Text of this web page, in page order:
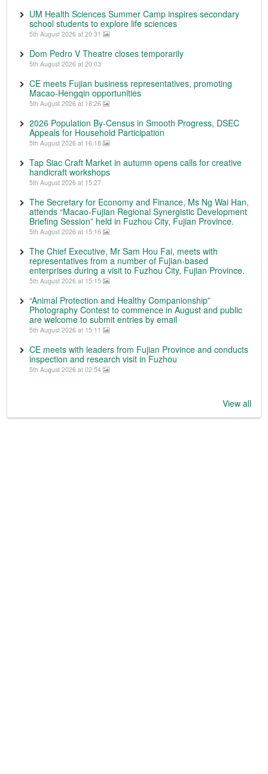
UM Health Sciences Summer Camp inspires secondary
school students to explore life sciences
5th August 2026 at 20:31
Dom Pedro V Theatre closes temporarily
5th August 2026 at 20:03
CE meets Fujian business representatives, promoting
Macao-Hengqin opportunities
5th August 2026 at 18:26
2026 Population By-Census in Smooth Progress, DSEC
Appeals for Household Participation
5th August 2026 at 16:18
Tap Siac Craft Market in autumn opens calls for creative
handicraft workshops
5th August 2026 at 15:27
The Secretary for Economy and Finance, Ms Ng Wai Han,
attends “Macao-Fujian Regional Synergistic Development
Briefing Session” held in Fuzhou City, Fujian Province.
5th August 2026 at 15:16
The Chief Executive, Mr Sam Hou Fai, meets with
representatives from a number of Fujian-based
enterprises during a visit to Fuzhou City, Fujian Province.
5th August 2026 at 15:15
“Animal Protection and Healthy Companionship”
Photography Contest to commence in August and public
are welcome to submit entries by email
5th August 2026 at 15:11
CE meets with leaders from Fujian Province and conducts
inspection and research visit in Fuzhou
5th August 2026 at 02:54
View all